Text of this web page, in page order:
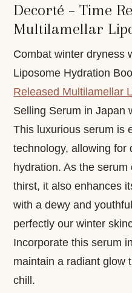
Decorté – Time
Multilamellar
Combat winter dryness
Liposome Hydration
Released Multilamellar
Selling Serum in Japan
This luxurious serum is
technology, allowing for
hydration. As the serum
thirst, it also enhances
with a dewy and
perfectly our winter
Incorporate this serum
maintain a radiant glow
chill.